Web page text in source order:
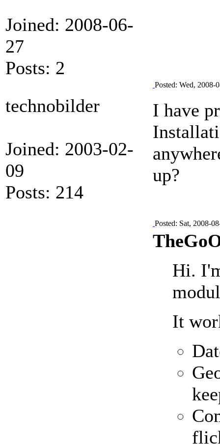
Joined: 2008-06-
27
Posts: 2
technobilder
Joined: 2003-02-
09
Posts: 214
Posted: Wed, 2008-
I have
up?
Posted: Sat, 2008-
Hi.
It